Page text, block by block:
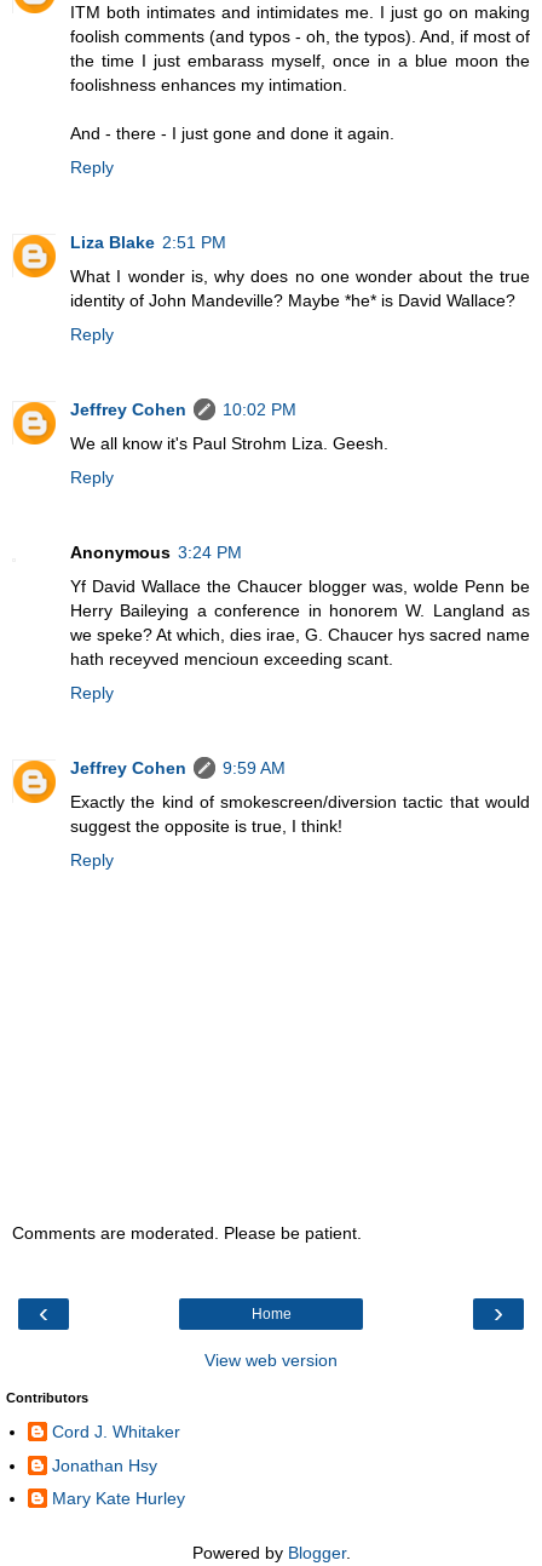
ITM both intimates and intimidates me. I just go on making
foolish comments (and typos - oh, the typos). And, if most of
the time I just embarass myself, once in a blue moon the
foolishness enhances my intimation.
And - there - I just gone and done it again.
Reply
Liza Blake 2:51 PM
What I wonder is, why does no one wonder about the true
identity of John Mandeville? Maybe *he* is David Wallace?
Reply
Jeffrey Cohen
10:02 PM
We all know it's Paul Strohm Liza. Geesh.
Reply
Anonymous 3:24 PM
Yf David Wallace the Chaucer blogger was, wolde Penn be
Herry Baileying a conference in honorem W. Langland as
we speke? At which, dies irae, G. Chaucer hys sacred name
hath receyved mencioun exceeding scant.
Reply
Jeffrey Cohen
9:59 AM
Exactly the kind of smokescreen/diversion tactic that would
suggest the opposite is true, I think!
Reply
Comments are moderated. Please be patient.
‹ ›
Home
View web version
Contributors
Cord J. Whitaker
Jonathan Hsy
Mary Kate Hurley
Powered by Blogger.